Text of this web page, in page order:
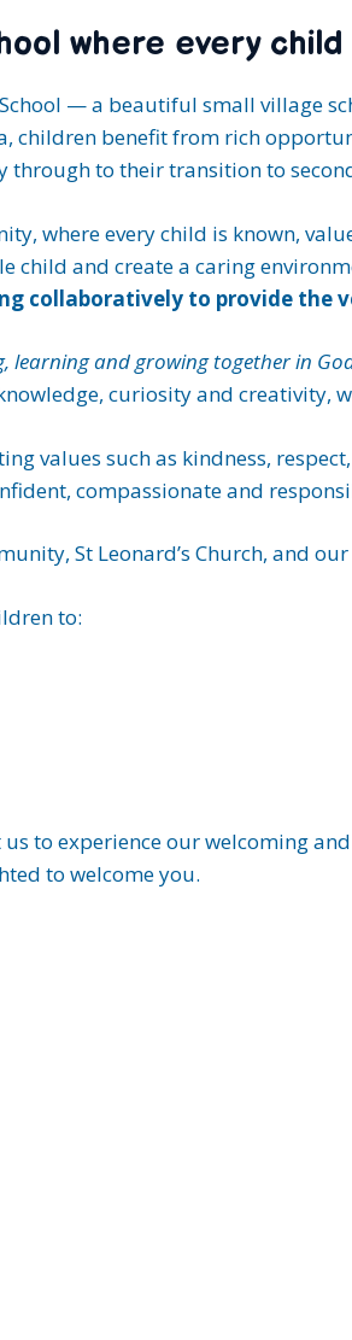
where every
— a beautiful small village
children benefit from rich
to their transition to
where every child is known,
child and create a caring
collaboratively to provide the
learning and growing together in
curiosity and
values such as kindness,
compassionate and
St Leonard’s Church, and
to:
to experience our welcoming
to welcome you.